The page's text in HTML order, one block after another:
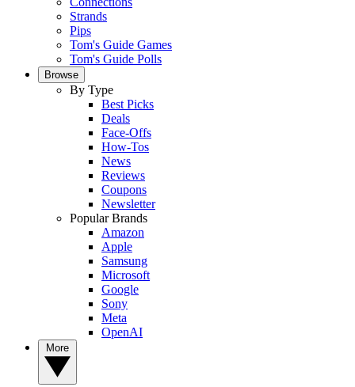
Strands
Pips
Tom's Guide Games
Tom's Guide Polls
Browse
By Type
Best Picks
Deals
Face-Offs
How-Tos
News
Reviews
Coupons
Newsletter
Popular Brands
Amazon
Apple
Samsung
Microsoft
Google
Sony
Meta
OpenAI